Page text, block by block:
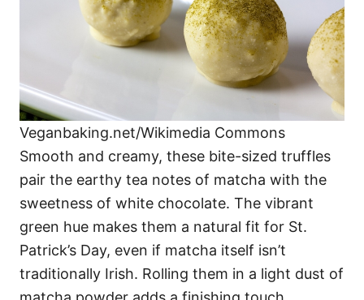
Veganbaking.net/Wikimedia Commons
Smooth and creamy, these bite-sized truffles
pair the earthy tea notes of matcha with the
sweetness of white chocolate. The vibrant
green hue makes them a natural fit for St.
Patrick’s Day, even if matcha itself isn’t
traditionally Irish. Rolling them in a light dust of